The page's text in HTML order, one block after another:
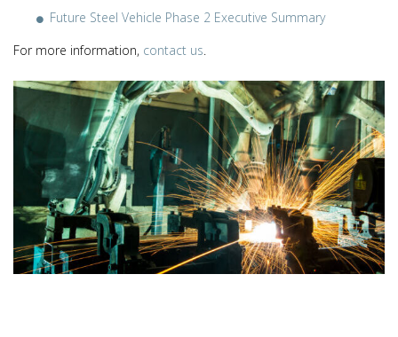
Future Steel Vehicle Phase 2 Executive Summary
For more information, contact us.